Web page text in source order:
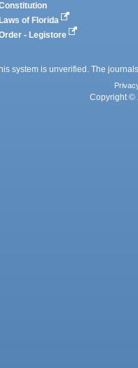
Laws of Florida
- Legistore
system is unverified. The
Copyright ©